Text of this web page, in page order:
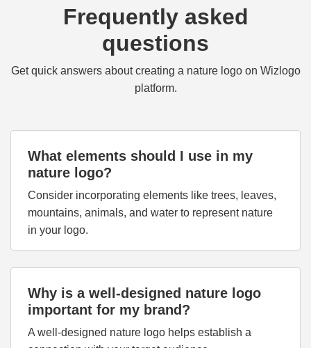
Frequently asked
questions
Get quick answers about creating a nature logo on Wizlogo
platform.
What elements should I use in my
nature logo?
Consider incorporating elements like trees, leaves,
mountains, animals, and water to represent nature
in your logo.
Why is a well-designed nature logo
important for my brand?
A well-designed nature logo helps establish a